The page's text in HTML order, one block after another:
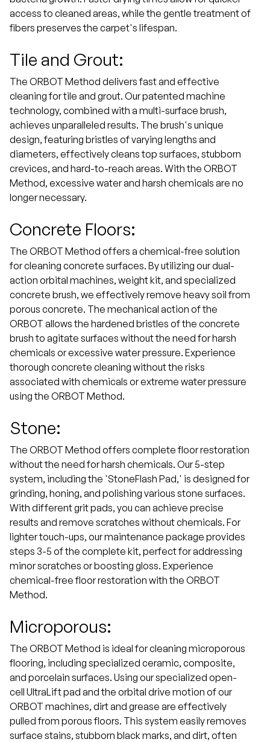
access to cleaned areas, while the gentle treatment of
fibers preserves the carpet's lifespan.
Tile and Grout:
The ORBOT Method delivers fast and effective
cleaning for tile and grout. Our patented machine
technology, combined with a multi-surface brush,
achieves unparalleled results. The brush's unique
design, featuring bristles of varying lengths and
diameters, effectively cleans top surfaces, stubborn
crevices, and hard-to-reach areas. With the ORBOT
Method, excessive water and harsh chemicals are no
longer necessary.
Concrete Floors:
The ORBOT Method offers a chemical-free solution
for cleaning concrete surfaces. By utilizing our dual-
action orbital machines, weight kit, and specialized
concrete brush, we effectively remove heavy soil from
porous concrete. The mechanical action of the
ORBOT allows the hardened bristles of the concrete
brush to agitate surfaces without the need for harsh
chemicals or excessive water pressure. Experience
thorough concrete cleaning without the risks
associated with chemicals or extreme water pressure
using the ORBOT Method.
Stone:
The ORBOT Method offers complete floor restoration
without the need for harsh chemicals. Our 5-step
system, including the 'StoneFlash Pad,' is designed for
grinding, honing, and polishing various stone surfaces.
With different grit pads, you can achieve precise
results and remove scratches without chemicals. For
lighter touch-ups, our maintenance package provides
steps 3-5 of the complete kit, perfect for addressing
minor scratches or boosting gloss. Experience
chemical-free floor restoration with the ORBOT
Method.
Microporous:
The ORBOT Method is ideal for cleaning microporous
flooring, including specialized ceramic, composite,
and porcelain surfaces. Using our specialized open-
cell UltraLift pad and the orbital drive motion of our
ORBOT machines, dirt and grease are effectively
pulled from porous floors. This system easily removes
surface stains, stubborn black marks, and dirt, often